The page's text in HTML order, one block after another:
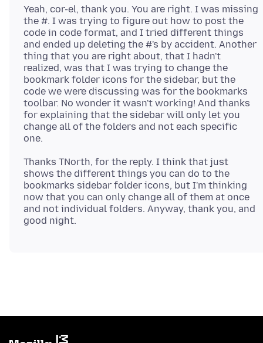
Yeah, cor-el, thank you. You are right. I was missing
the #. I was trying to figure out how to post the
code in code format, and I tried different things
and ended up deleting the #'s by accident. Another
thing that you are right about, that I hadn't
realized, was that I was trying to change the
bookmark folder icons for the sidebar, but the
code we were discussing was for the bookmarks
toolbar. No wonder it wasn't working! And thanks
for explaining that the sidebar will only let you
change all of the folders and not each specific
Thanks TNorth, for the reply. I think that just
shows the different things you can do to the
bookmarks sidebar folder icons, but I'm thinking
now that you can only change all of them at once
and not individual folders. Anyway, thank you, and